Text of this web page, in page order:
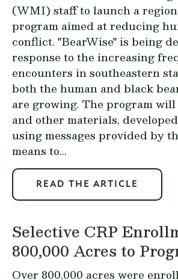
(WMI) staff to launch a
program aimed at reducing
conflict. "BearWise" is being
response to the increasing
encounters in southeastern
both the human and black
are growing. The program will
and other materials,
using messages provided by
means to...
READ THE ARTICLE
Selective CRP
800,000 Acres to
Over 800,000 acres were